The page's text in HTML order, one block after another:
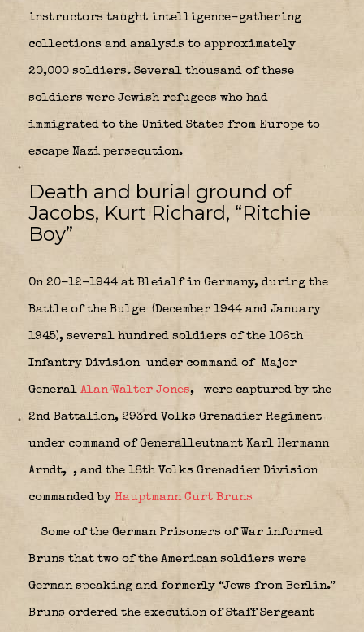
instructors taught intelligence-gathering
collections and analysis to approximately
20,000 soldiers. Several thousand of these
soldiers were Jewish refugees who had
immigrated to the United States from Europe to
escape Nazi persecution.
Death and burial ground of
Jacobs, Kurt Richard, “Ritchie
Boy”
On 20-12-1944 at Bleialf in Germany, during the
Battle of the Bulge (December 1944 and January
1945), several hundred soldiers of the 106th
Infantry Division under command of Major
General Alan Walter Jones, were captured by the
2nd Battalion, 293rd Volks Grenadier Regiment
under command of Generalleutnant Karl Hermann
Arndt, , and the 18th Volks Grenadier Division
commanded by Hauptmann Curt Bruns
Some of the German Prisoners of War informed
Bruns that two of the American soldiers were
German speaking and formerly “Jews from Berlin.”
Bruns ordered the execution of Staff Sergeant